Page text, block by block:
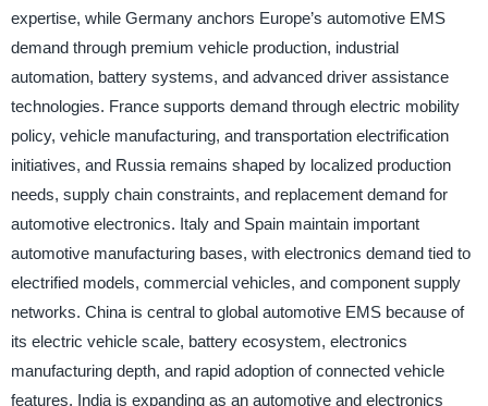
expertise, while Germany anchors Europe’s automotive EMS
demand through premium vehicle production, industrial
automation, battery systems, and advanced driver assistance
technologies. France supports demand through electric mobility
policy, vehicle manufacturing, and transportation electrification
initiatives, and Russia remains shaped by localized production
needs, supply chain constraints, and replacement demand for
automotive electronics. Italy and Spain maintain important
automotive manufacturing bases, with electronics demand tied to
electrified models, commercial vehicles, and component supply
networks. China is central to global automotive EMS because of
its electric vehicle scale, battery ecosystem, electronics
manufacturing depth, and rapid adoption of connected vehicle
features. India is expanding as an automotive and electronics